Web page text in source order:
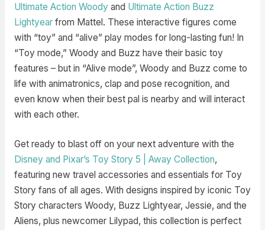
Ultimate Action Woody and Ultimate Action Buzz
Lightyearfrom Mattel. These interactive figures come
with “toy” and “alive” play modes for long-lasting fun! In
“Toy mode,” Woody and Buzz have their basic toy
features – but in “Alive mode”, Woody and Buzz come to
life with animatronics, clap and pose recognition, and
even know when their best pal is nearby and will interact
with each other.
Get ready to blast off on your next adventure with the
Disney and Pixar’s Toy Story 5 | Away Collection,
featuring new travel accessories and essentials for Toy
Story fans of all ages. With designs inspired by iconic Toy
Story characters Woody, Buzz Lightyear, Jessie, and the
Aliens, plus newcomer Lilypad, this collection is perfect